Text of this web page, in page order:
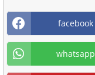
facebook
whatsapp